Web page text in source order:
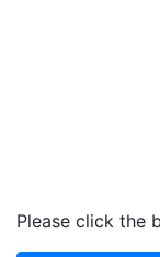
Please click the